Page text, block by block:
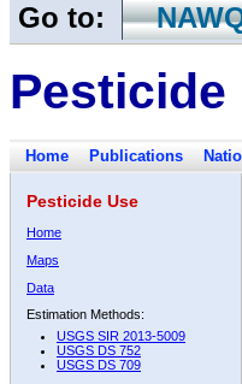
Go to:
Home Publications
Pesticide Use
Home
Maps
Data
Estimation Methods:
USGS SIR 2013-5009
USGS DS 752
USGS DS 709